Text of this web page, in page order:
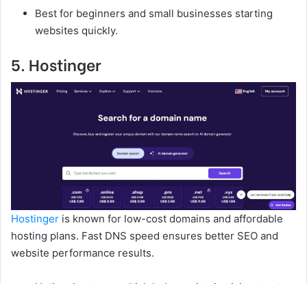
Best for beginners and small businesses starting
websites quickly.
5. Hostinger
Hostinger is known for low-cost domains and affordable
hosting plans. Fast DNS speed ensures better SEO and
website performance results.